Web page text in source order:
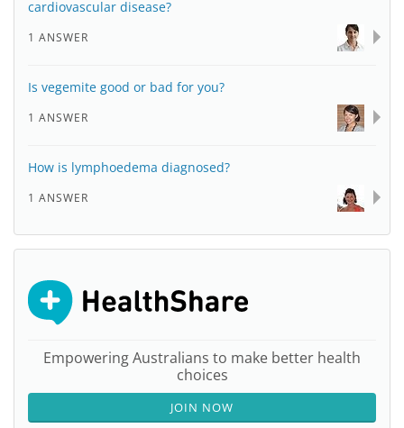
cardiovascular disease?
1 ANSWER
Is vegemite good or bad for you?
1 ANSWER
How is lymphoedema diagnosed?
1 ANSWER
Empowering Australians to make better health
choices
JOIN NOW